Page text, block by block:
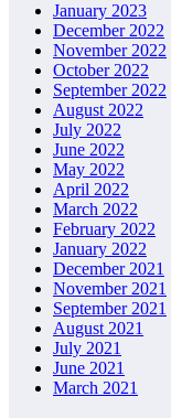
January 2023
December 2022
November 2022
October 2022
September 2022
August 2022
July 2022
June 2022
May 2022
April 2022
March 2022
February 2022
January 2022
December 2021
November 2021
September 2021
August 2021
July 2021
June 2021
March 2021